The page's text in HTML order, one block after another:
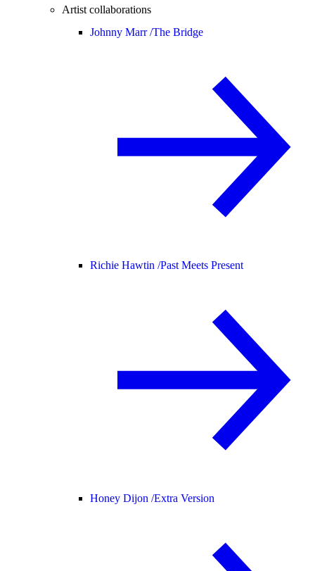
Artist collaborations
Johnny Marr /The Bridge
Richie Hawtin /Past Meets Present
Honey Dijon /Extra Version